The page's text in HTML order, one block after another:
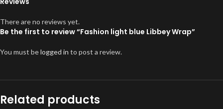
There are no reviews yet.
Be the first to review “Fashion light blue Libbey Wrap”
You must belogged in to post a review.
Related products